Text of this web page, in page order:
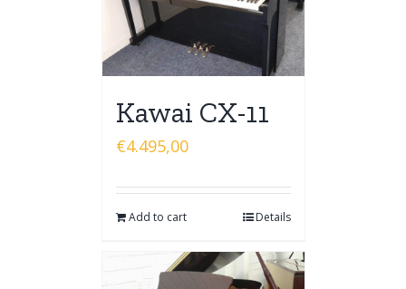
Kawai CX-11
€4.495,00
Add to cart Details